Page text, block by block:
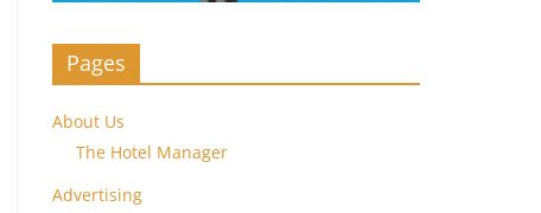
Pages
About Us
The Hotel Manager
Advertising